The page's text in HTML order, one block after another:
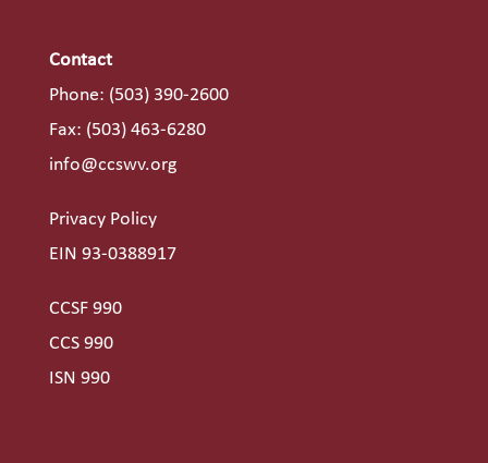
Contact
Phone: (503) 390-2600
Fax: (503) 463-6280
info@ccswv.org
Privacy Policy
EIN 93-0388917
CCSF 990
CCS 990
ISN 990